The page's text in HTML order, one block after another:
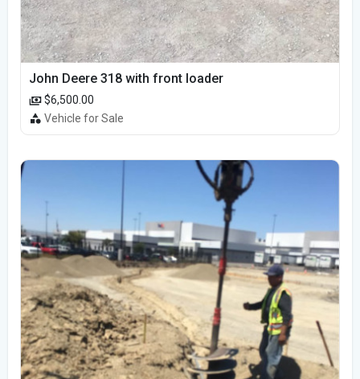
John Deere 318 with front loader
$6,500.00
Vehicle for Sale